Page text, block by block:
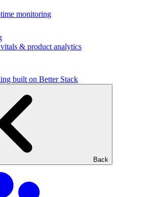
monitoring
& product analytics
built on Better Stack
Back